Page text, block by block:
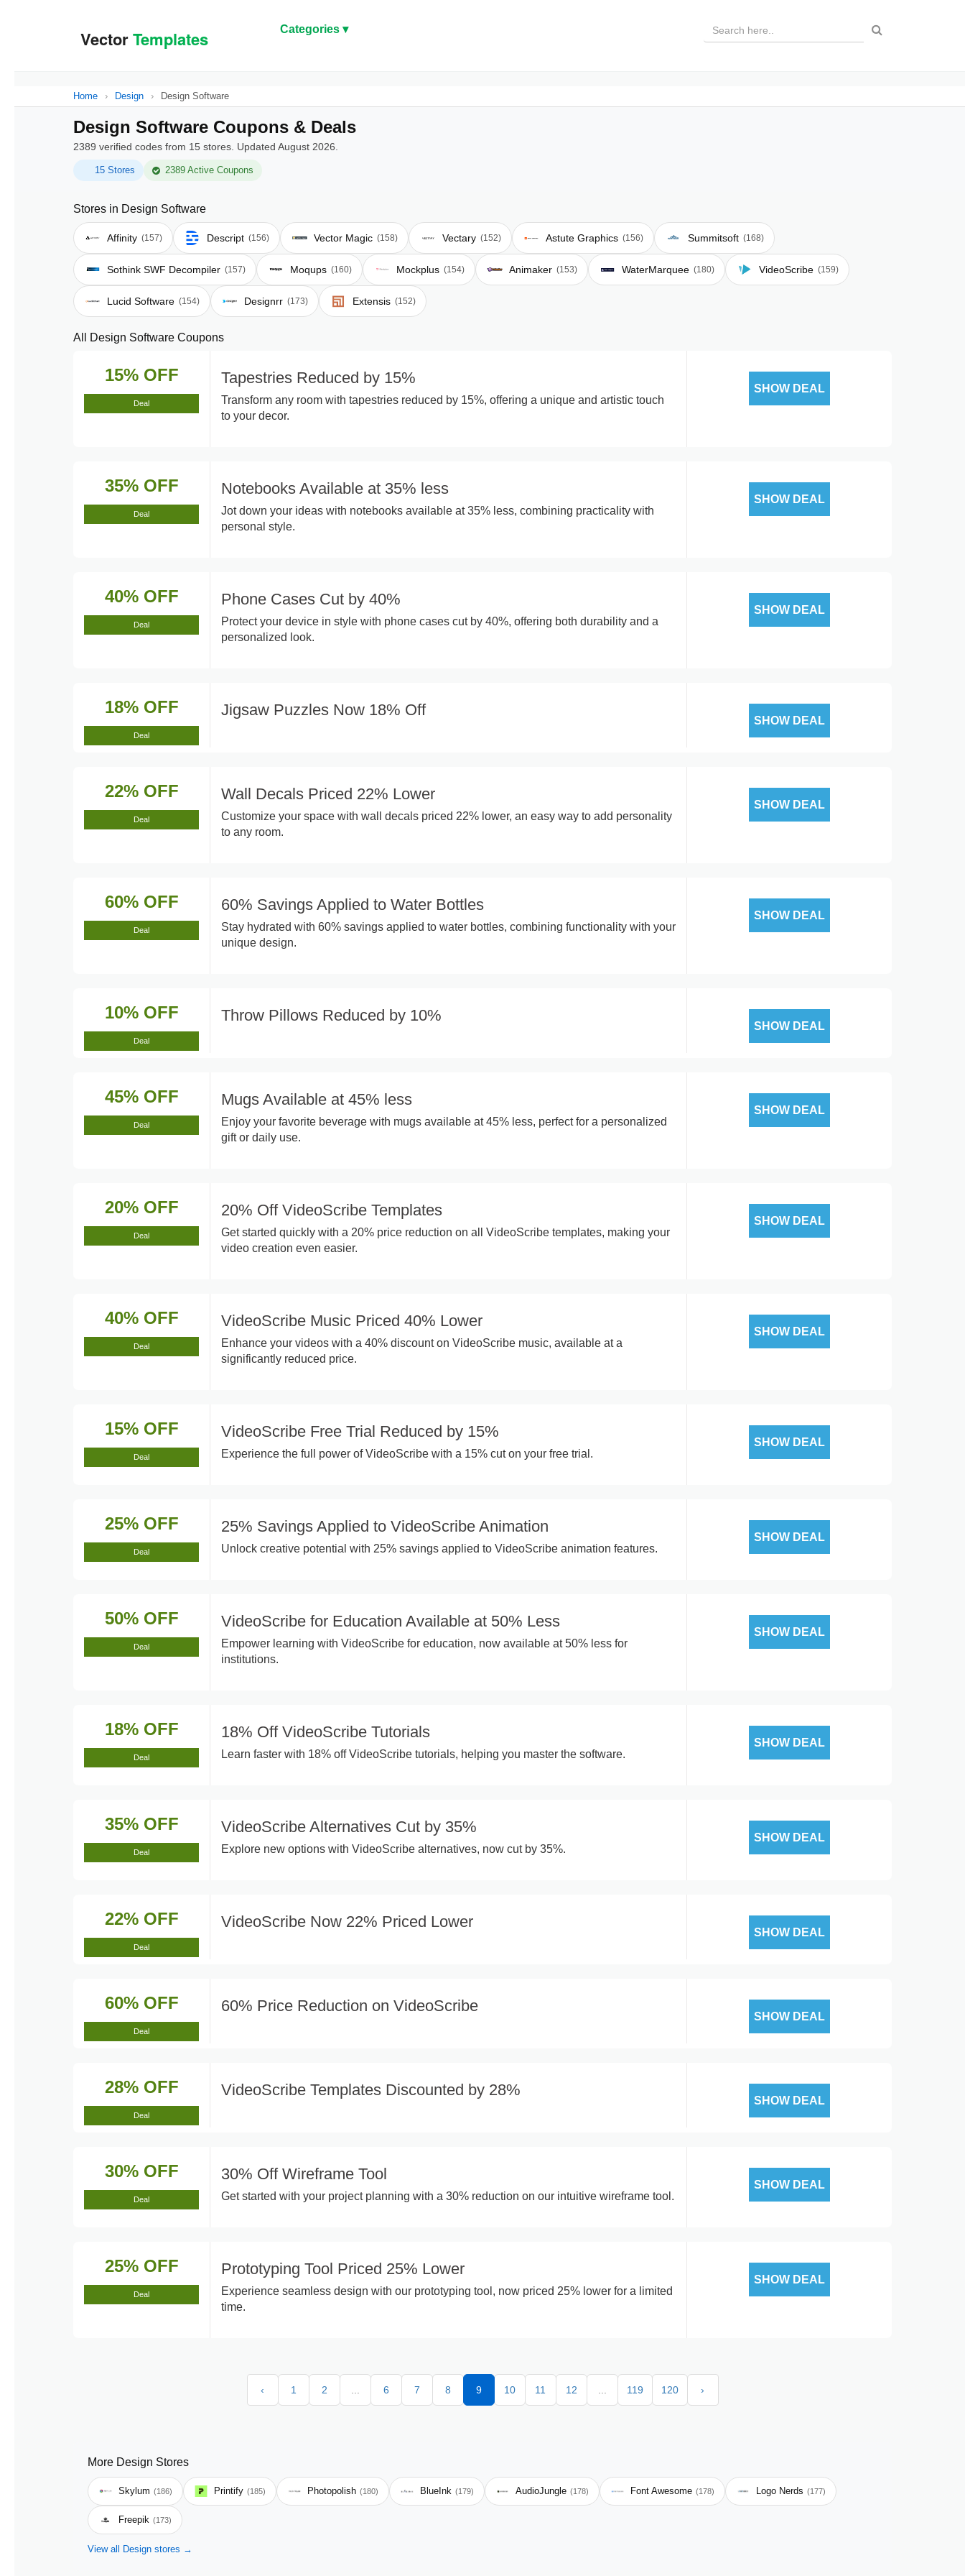
Categories ▾
Home › Design › Design Software
Design Software Coupons & Deals
2389 verified codes from 15 stores. Updated August 2026.
15 Stores 2389 Active Coupons
Stores in Design Software
Affinity (157) Descript (156) Vector Magic (158) Vectary (152) Astute Graphics (156) Summitsoft (168)
Sothink SWF Decompiler (157) Moqups (160) Mockplus (154) Animaker (153) WaterMarquee (180) VideoScribe (159)
Lucid Software (154) Designrr (173) Extensis (152)
All Design Software Coupons
15% OFF
Deal
Tapestries Reduced by 15%
Transform any room with tapestries reduced by 15%, offering a unique and artistic touch
to your decor.
SHOW DEAL
35% OFF
Deal
Notebooks Available at 35% less
Jot down your ideas with notebooks available at 35% less, combining practicality with
personal style.
SHOW DEAL
40% OFF
Deal
Phone Cases Cut by 40%
Protect your device in style with phone cases cut by 40%, offering both durability and a
personalized look.
SHOW DEAL
18% OFF
Deal
Jigsaw Puzzles Now 18% Off
SHOW DEAL
22% OFF
Deal
Wall Decals Priced 22% Lower
Customize your space with wall decals priced 22% lower, an easy way to add personality
to any room.
SHOW DEAL
60% OFF
Deal
60% Savings Applied to Water Bottles
Stay hydrated with 60% savings applied to water bottles, combining functionality with your
unique design.
SHOW DEAL
10% OFF
Deal
Throw Pillows Reduced by 10%
SHOW DEAL
45% OFF
Deal
Mugs Available at 45% less
Enjoy your favorite beverage with mugs available at 45% less, perfect for a personalized
gift or daily use.
SHOW DEAL
20% OFF
Deal
20% Off VideoScribe Templates
Get started quickly with a 20% price reduction on all VideoScribe templates, making your
video creation even easier.
SHOW DEAL
40% OFF
Deal
VideoScribe Music Priced 40% Lower
Enhance your videos with a 40% discount on VideoScribe music, available at a
significantly reduced price.
SHOW DEAL
15% OFF
Deal
VideoScribe Free Trial Reduced by 15%
Experience the full power of VideoScribe with a 15% cut on your free trial.
SHOW DEAL
25% OFF
Deal
25% Savings Applied to VideoScribe Animation
Unlock creative potential with 25% savings applied to VideoScribe animation features.
SHOW DEAL
50% OFF
Deal
VideoScribe for Education Available at 50% Less
Empower learning with VideoScribe for education, now available at 50% less for
institutions.
SHOW DEAL
18% OFF
Deal
18% Off VideoScribe Tutorials
Learn faster with 18% off VideoScribe tutorials, helping you master the software.
SHOW DEAL
35% OFF
Deal
VideoScribe Alternatives Cut by 35%
Explore new options with VideoScribe alternatives, now cut by 35%.
SHOW DEAL
22% OFF
Deal
VideoScribe Now 22% Priced Lower
SHOW DEAL
60% OFF
Deal
60% Price Reduction on VideoScribe
SHOW DEAL
28% OFF
Deal
VideoScribe Templates Discounted by 28%
SHOW DEAL
30% OFF
Deal
30% Off Wireframe Tool
Get started with your project planning with a 30% reduction on our intuitive wireframe tool.
SHOW DEAL
25% OFF
Deal
Prototyping Tool Priced 25% Lower
Experience seamless design with our prototyping tool, now priced 25% lower for a limited
time.
SHOW DEAL
‹ 1 2 6 7 8 9 10 11 12 119 120 ›
More Design Stores
Skylum (186) Printify (185) Photopolish (180) BlueInk (179) AudioJungle (178) Font Awesome (178) Logo Nerds (177)
Freepik (173)
View all Design stores →